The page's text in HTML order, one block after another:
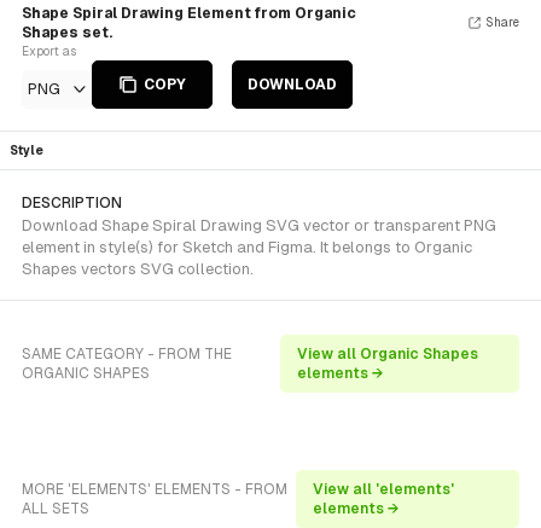
Shape Spiral Drawing Element from Organic
Shapes set.
Export as
PNG COPY DOWNLOAD
Share
Style
DESCRIPTION
Download Shape Spiral Drawing SVG vector or transparent PNG
element in style(s) for Sketch and Figma. It belongs to Organic
Shapes vectors SVG collection.
SAME CATEGORY - FROM THE
ORGANIC SHAPES
View all Organic Shapes
elements →
MORE 'ELEMENTS' ELEMENTS - FROM
ALL SETS
View all 'elements'
elements →